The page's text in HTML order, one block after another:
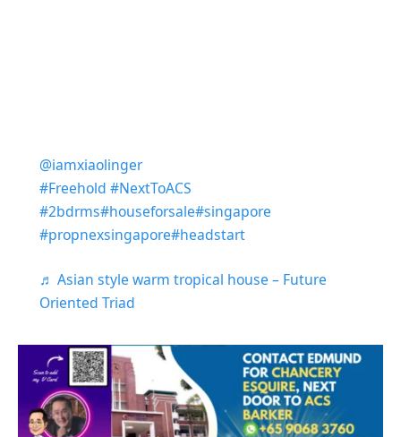
@iamxiaolinger
#Freehold #NextToACS
#2bdrms#houseforsale#singapore
#propnexsingapore#headstart
♬ Asian style warm tropical house – Future
Oriented Triad